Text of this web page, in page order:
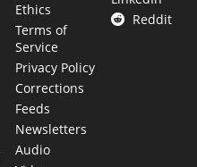
Ethics
Terms of
Service
Privacy Policy
Corrections
Feeds
Newsletters
Audio
Reddit